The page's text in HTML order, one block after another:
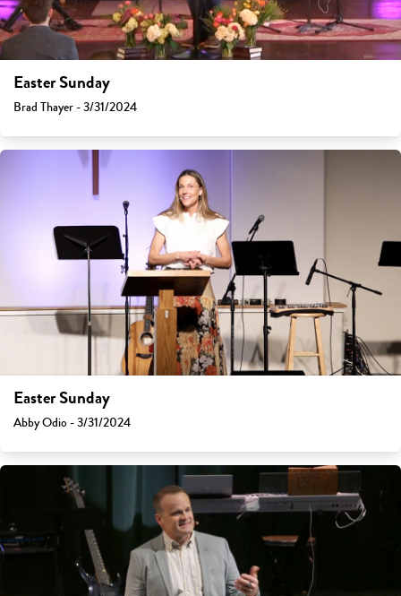
Easter Sunday
Brad Thayer - 3/31/2024
Easter Sunday
Abby Odio - 3/31/2024